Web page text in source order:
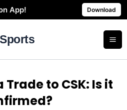
App! Download
to CSK: Is it